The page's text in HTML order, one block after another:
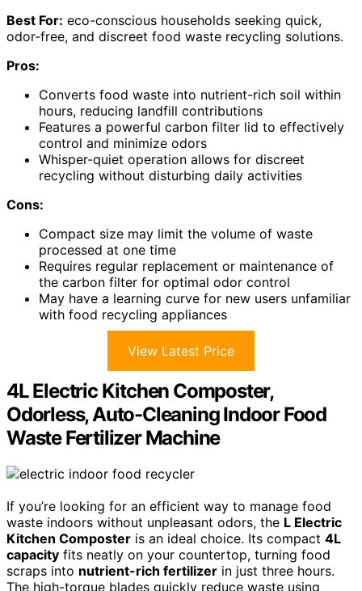
Best For: eco-conscious households seeking quick,
odor-free, and discreet food waste recycling solutions.
Pros:
Converts food waste into nutrient-rich soil within
hours, reducing landfill contributions
Features a powerful carbon filter lid to effectively
control and minimize odors
Whisper-quiet operation allows for discreet
recycling without disturbing daily activities
Cons:
Compact size may limit the volume of waste
processed at one time
Requires regular replacement or maintenance of
the carbon filter for optimal odor control
May have a learning curve for new users unfamiliar
with food recycling appliances
View Latest Price
4L Electric Kitchen Composter,
Odorless, Auto-Cleaning Indoor Food
Waste Fertilizer Machine
If you’re looking for an efficient way to manage food
waste indoors without unpleasant odors, the L Electric
Kitchen Composter is an ideal choice. Its compact 4L
capacity fits neatly on your countertop, turning food
scraps into nutrient-rich fertilizer in just three hours.
The high-torque blades quickly reduce waste using